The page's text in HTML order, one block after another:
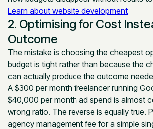
Learn about website development
2. Optimising for Cost
Outcome
The mistake is choosing the cheapest
budget is tight rather than because the
can actually produce the outcome
A $300 per month freelancer running
$40,000 per month ad spend is almost
wrong ratio. The reverse is equally true.
agency management fee for a simple